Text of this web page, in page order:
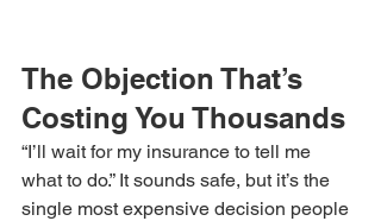
The Objection That’s
Costing You Thousands
“I’ll wait for my insurance to tell me
what to do.” It sounds safe, but it’s the
single most expensive decision people